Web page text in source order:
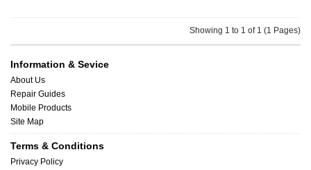
Showing 1 to 1 of 1 (1 Pages)
Information & Sevice
About Us
Repair Guides
Mobile Products
Site Map
Terms & Conditions
Privacy Policy